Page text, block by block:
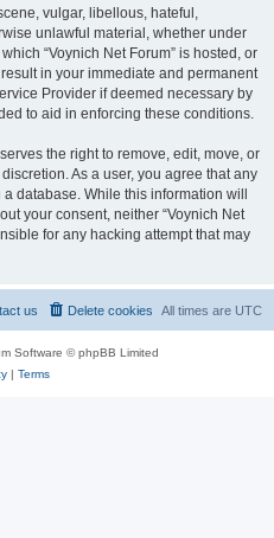
vulgar, libellous, hateful,
unlawful material, whether under
“Voynich Net Forum” is hosted, or
in your immediate and permanent
Provider if deemed necessary by
to aid in enforcing these conditions.
the right to remove, edit, move, or
As a user, you agree that any
database. While this information will
your consent, neither “Voynich Net
for any hacking attempt that may
All times are UTC
Delete cookies
us
Software © phpBB Limited
| Terms